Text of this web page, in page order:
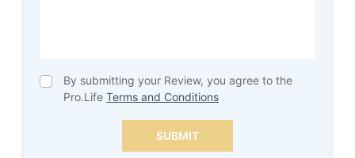
By submitting your Review, you agree to the
Pro.Life Terms and Conditions
SUBMIT